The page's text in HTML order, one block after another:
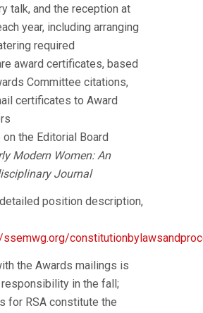
talk, and the reception at
year, including arranging
required
award certificates, based
Committee citations,
certificates to Award
on the Editorial Board
Modern Women: An
Journal
position description,
the Awards mailings is
in the fall;
for RSA constitute the